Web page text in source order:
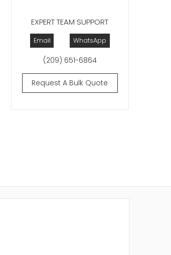
EXPERT TEAM SUPPORT
Email WhatsApp
(209) 651-6864
Request A Bulk Quote